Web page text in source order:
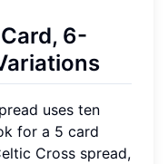
6-
uses ten
for a 5 card
Cross spread,